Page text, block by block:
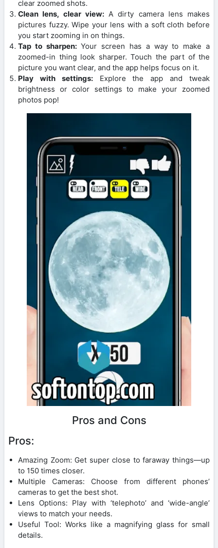
clear zoomed shots.
Clean lens, clear view:A dirty camera lens makes
pictures fuzzy. Wipe your lens with a soft cloth before
you start zooming in on things.
Tap to sharpen:Your screen has a way to make a
zoomed-in thing look sharper. Touch the part of the
picture you want clear, and the app helps focus on it.
Play with settings:Explore the app and tweak
brightness or color settings to make your zoomed
photos pop!
Pros and Cons
Pros:
Amazing Zoom: Get super close to faraway things—up
to 150 times closer.
Multiple Cameras: Choose from different phones’
cameras to get the best shot.
Lens Options: Play with ‘telephoto’ and ‘wide-angle’
views to match your needs.
Useful Tool: Works like a magnifying glass for small
details.